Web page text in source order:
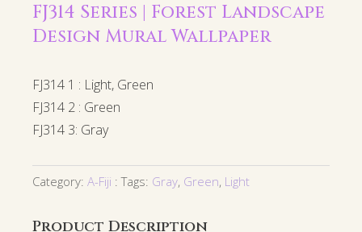
FJ314 Series | Forest Landscape
Design Mural Wallpaper
FJ314 1 : Light, Green
FJ314 2 : Green
FJ314 3: Gray
Category: A-Fiji Tags: Gray, Green, Light
Product Description